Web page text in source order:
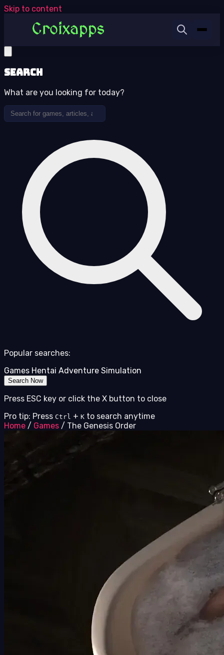
Skip to content
Search
What are you looking for today?
Popular searches:
Games Hentai Adventure Simulation
Search Now
Press ESC key or click the X button to close
Pro tip: Press Ctrl + K to search anytime
Home / Games / The Genesis Order